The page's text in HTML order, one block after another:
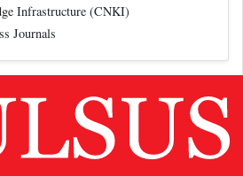
Infrastructure (CNKI)
Journals